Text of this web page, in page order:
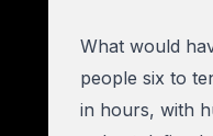
What would
people six to
in hours, with